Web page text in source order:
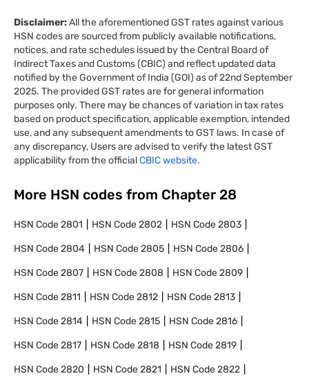
Disclaimer:All the aforementioned GST rates against various
HSN codes are sourced from publicly available notifications,
notices, and rate schedules issued by the Central Board of
Indirect Taxes and Customs (CBIC) and reflect updated data
notified by the Government of India (GOI) as of 22nd September
2025. The provided GST rates are for general information
purposes only. There may be chances of variation in tax rates
based on product specification, applicable exemption, intended
use, and any subsequent amendments to GST laws. In case of
any discrepancy, Users are advised to verify the latest GST
applicability from the officialCBIC website.
More HSN codes from Chapter 28
HSN Code2801 HSN Code2802 HSN Code2803
HSN Code2804 HSN Code2805 HSN Code2806
HSN Code2807 HSN Code2808 HSN Code2809
HSN Code2811 HSN Code2812 HSN Code2813
HSN Code2814 HSN Code2815 HSN Code2816
HSN Code2817 HSN Code2818 HSN Code2819
HSN Code2820 HSN Code2821 HSN Code2822